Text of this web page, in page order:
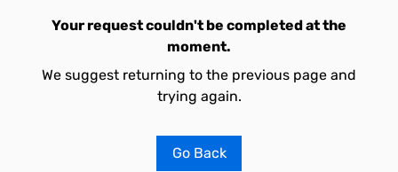
Your request couldn't be completed at the
moment.
We suggest returning to the previous page and
trying again.
Go Back